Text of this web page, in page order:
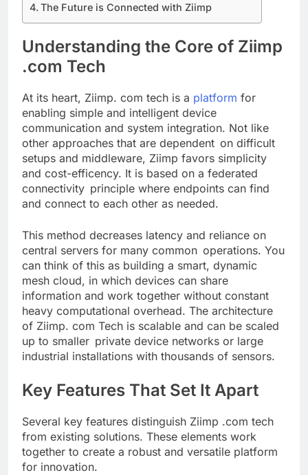
The Future is Connected with Ziimp
Understanding the Core of Ziimp
.com Tech
At its heart, Ziimp. com tech is a platform for
enabling simple and intelligent device
communication and system integration. Not like
other approaches that are dependent on difficult
setups and middleware, Ziimp favors simplicity
and cost-efficency. It is based on a federated
connectivity principle where endpoints can find
and connect to each other as needed.
This method decreases latency and reliance on
central servers for many common operations. You
can think of this as building a smart, dynamic
mesh cloud, in which devices can share
information and work together without constant
heavy computational overhead. The architecture
of Ziimp. com Tech is scalable and can be scaled
up to smaller private device networks or large
industrial installations with thousands of sensors.
Key Features That Set It Apart
Several key features distinguish Ziimp .com tech
from existing solutions. These elements work
together to create a robust and versatile platform
for innovation.